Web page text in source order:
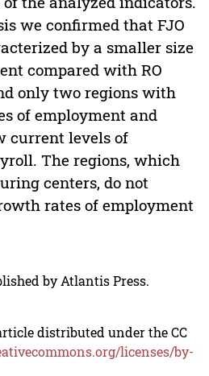
we confirmed that FJO
by a smaller size
compared with RO
only two regions with
of employment and
current levels of
The regions, which
centers, do not
rates of employment
by Atlantis Press.
distributed under the CC
licenses/by-